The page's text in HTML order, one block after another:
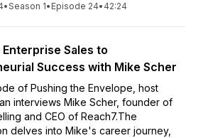
•Season 1• Episode 24• 42:24
Enterprise Sales to
Success with Mike Scher
of Pushing the Envelope, host
interviews Mike Scher, founder of
and CEO of Reach7.The
delves into Mike's career journey,